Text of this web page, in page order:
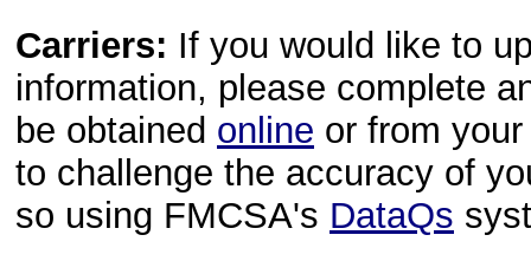
Carriers: If you would like to
information, please complete
be obtained online or from
to challenge the accuracy of
so using FMCSA's DataQs